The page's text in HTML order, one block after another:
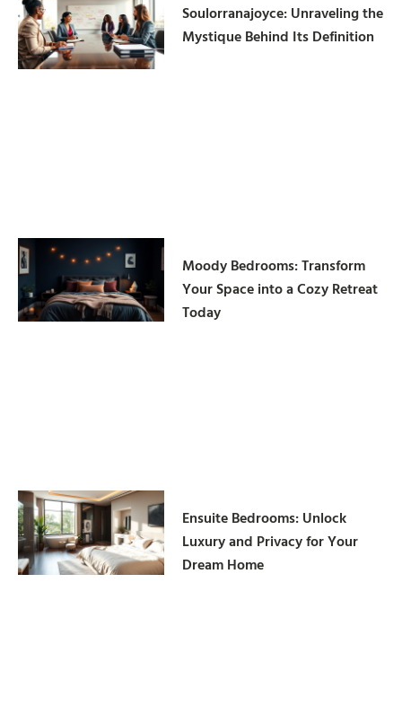
Soulorranajoyce: Unraveling the
Mystique Behind Its Definition
Moody Bedrooms: Transform
Your Space into a Cozy Retreat
Today
Ensuite Bedrooms: Unlock
Luxury and Privacy for Your
Dream Home